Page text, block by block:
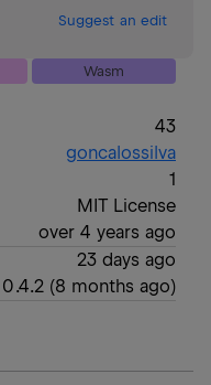
Suggest an edit
Wasm
43
goncalossilva
1
MIT License
over 4 years ago
23 days ago
0.4.2(8 months ago)